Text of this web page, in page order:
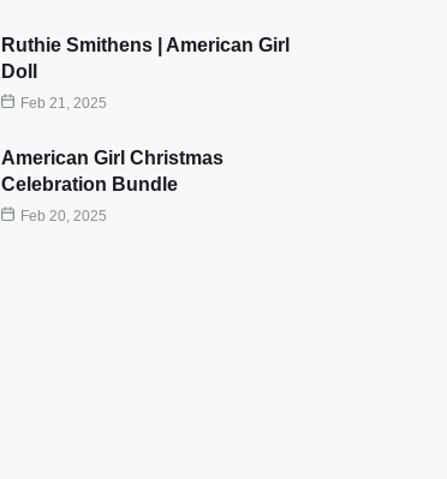
Ruthie Smithens | American Girl
Doll
Feb 21, 2025
American Girl Christmas
Celebration Bundle
Feb 20, 2025